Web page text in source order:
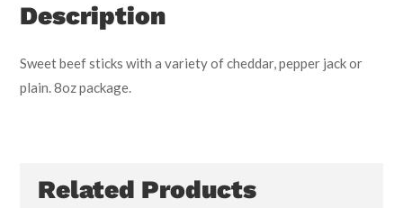
Description
Sweet beef sticks with a variety of cheddar, pepper jack or
plain. 8oz package.
Related Products